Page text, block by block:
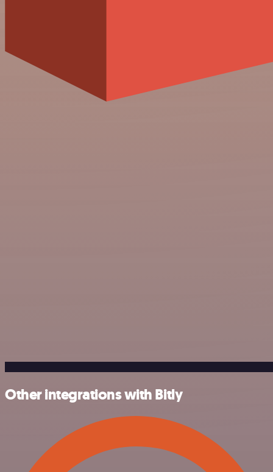
Other integrations with Bitly